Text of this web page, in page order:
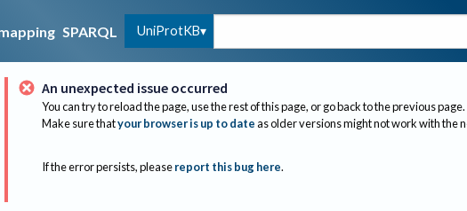
SPARQL UniProtKB
An unexpected issue occurred
You can try to reload the page, use the rest of this page, or go back to the previous page.
Make sure thatyour browser is up to dateas older versions might not work with the
If the error persists, please report this bug here.